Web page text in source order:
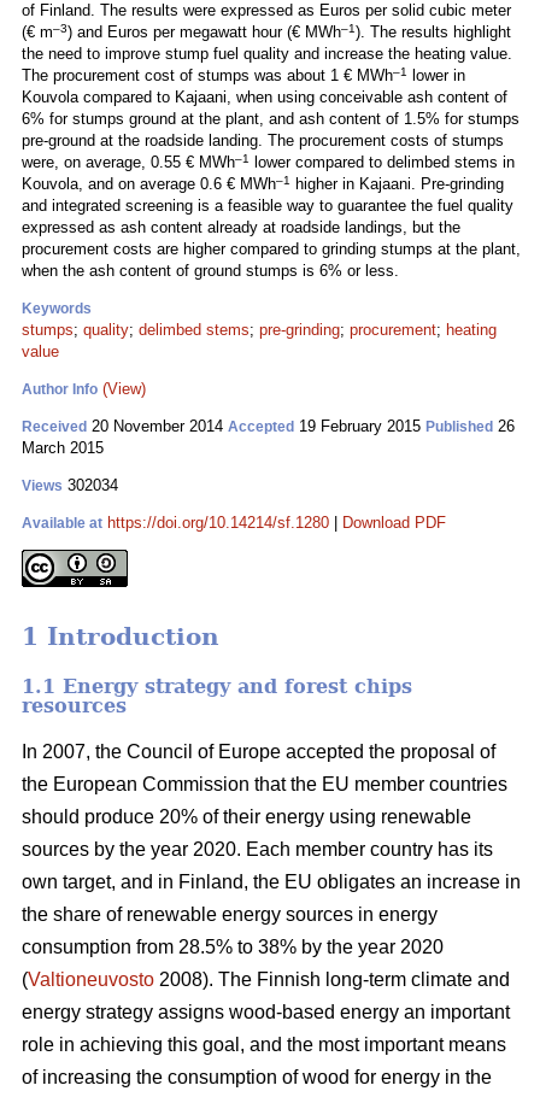
of Finland. The results were expressed as Euros per solid cubic meter
(€ m–3) and Euros per megawatt hour (€ MWh–1). The results highlight
the need to improve stump fuel quality and increase the heating value.
The procurement cost of stumps was about 1 € MWh–1
lower in
Kouvola compared to Kajaani, when using conceivable ash content of
6% for stumps ground at the plant, and ash content of 1.5% for stumps
pre-ground at the roadside landing. The procurement costs of stumps
were, on average, 0.55 € MWh–1
lower compared to delimbed stems in
Kouvola, and on average 0.6 € MWh–1
higher in Kajaani. Pre-grinding
and integrated screening is a feasible way to guarantee the fuel quality
expressed as ash content already at roadside landings, but the
procurement costs are higher compared to grinding stumps at the plant,
when the ash content of ground stumps is 6% or less.
Keywords
stumps; quality; delimbed stems; pre-grinding; procurement; heating
value
Author Info (View)
Received 20 November 2014 Accepted 19 February 2015 Published 26
March 2015
Views 302034
Available at https://doi.org/10.14214/sf.1280 Download PDF
1 Introduction
1.1 Energy strategy and forest chips
resources
In 2007, the Council of Europe accepted the proposal of
the European Commission that the EU member countries
should produce 20% of their energy using renewable
sources by the year 2020. Each member country has its
own target, and in Finland, the EU obligates an increase in
the share of renewable energy sources in energy
consumption from 28.5% to 38% by the year 2020
(Valtioneuvosto 2008). The Finnish long-term climate and
energy strategy assigns wood-based energy an important
role in achieving this goal, and the most important means
of increasing the consumption of wood for energy in the